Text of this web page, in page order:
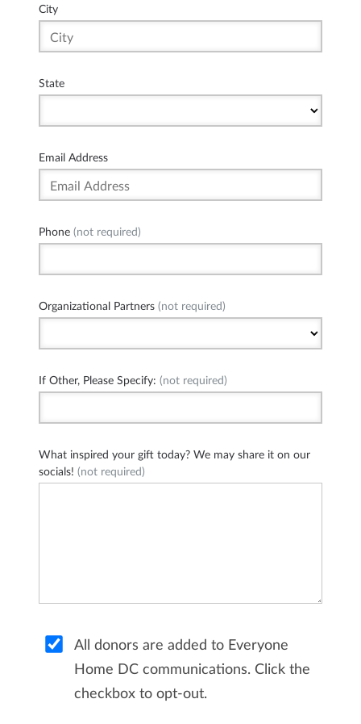
City
State
Email Address
Phone (not required)
Organizational Partners (not required)
If Other, Please Specify: (not required)
What inspired your gift today? We may share it on our
socials! (not required)
All donors are added to Everyone
Home DC communications. Click the
checkbox to opt-out.